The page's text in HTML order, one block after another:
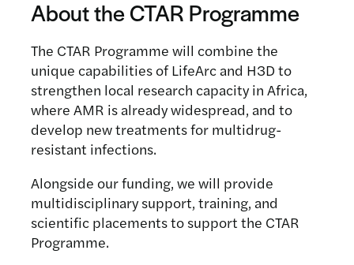
About the CTAR Programme
The CTAR Programme will combine the
unique capabilities of LifeArc and H3D to
strengthen local research capacity in Africa,
where AMR is already widespread, and to
develop new treatments for multidrug-
resistant infections.
Alongside our funding, we will provide
multidisciplinary support, training, and
scientific placements to support the CTAR
Programme.